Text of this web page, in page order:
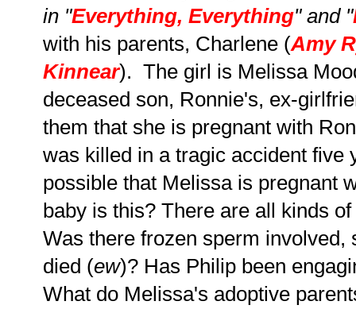
in "Everything, Everything" and "
with his parents, Charlene (Amy
Kinnear). The girl is Melissa
deceased son, Ronnie's, ex-
them that she is pregnant with
was killed in a tragic accident five
possible that Melissa is pregnant
baby is this? There are all kinds
Was there frozen sperm
died (ew)? Has Philip been
What do Melissa's adoptive